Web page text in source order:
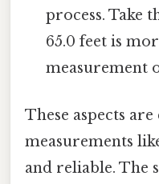
process. Take
65.0 feet is
measurement
These aspects
measurements
and reliable. The